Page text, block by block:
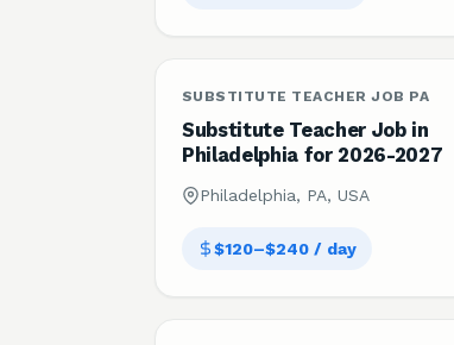
SUBSTITUTE TEACHER JOB PA
Substitute Teacher Job in
Philadelphia for 2026-2027
Philadelphia, PA, USA
$120–$240 / day